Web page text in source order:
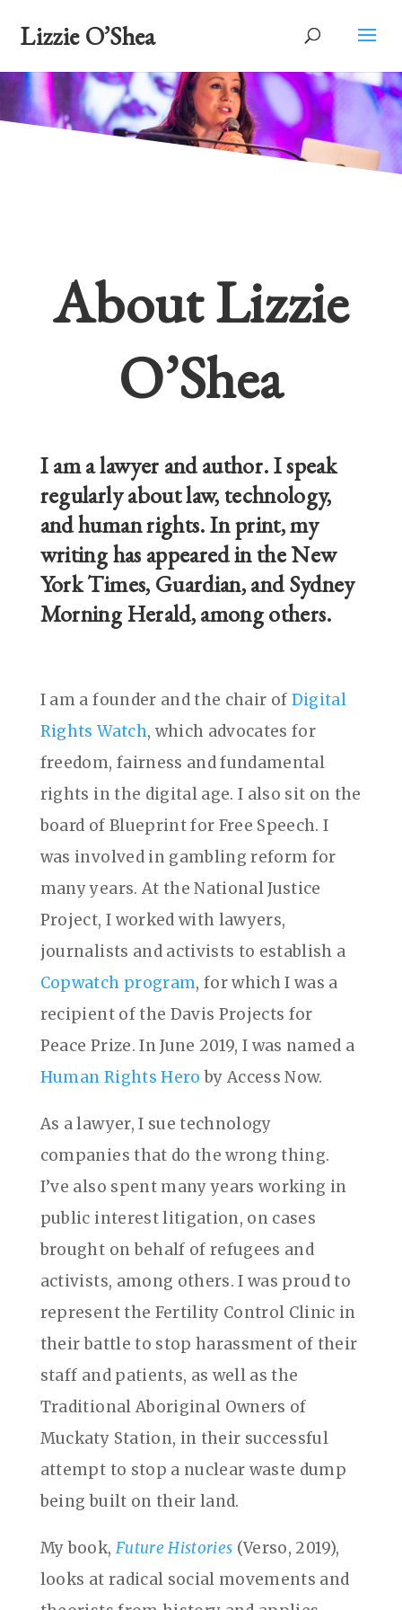
Lizzie O’Shea
About Lizzie
O’Shea
I am a lawyer and author. I speak
regularly about law, technology,
and human rights. In print, my
writing has appeared in the New
York Times, Guardian, and Sydney
Morning Herald, among others.
I am a founder and the chair of Digital
Rights Watch, which advocates for
freedom, fairness and fundamental
rights in the digital age. I also sit on the
board of Blueprint for Free Speech. I
was involved in gambling reform for
many years. At the National Justice
Project, I worked with lawyers,
journalists and activists to establish a
Copwatch program, for which I was a
recipient of the Davis Projects for
Peace Prize. In June 2019, I was named a
Human Rights Hero by Access Now.
As a lawyer, I sue technology
companies that do the wrong thing.
I’ve also spent many years working in
public interest litigation, on cases
brought on behalf of refugees and
activists, among others. I was proud to
represent the Fertility Control Clinic in
their battle to stop harassment of their
staff and patients, as well as the
Traditional Aboriginal Owners of
Muckaty Station, in their successful
attempt to stop a nuclear waste dump
being built on their land.
My book, Future Histories (Verso, 2019),
looks at radical social movements and